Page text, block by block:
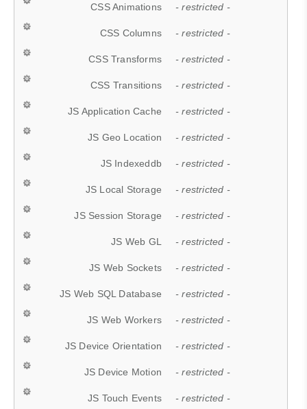
CSS Animations - restricted -
CSS Columns - restricted -
CSS Transforms - restricted -
CSS Transitions - restricted -
JS Application Cache - restricted -
JS Geo Location - restricted -
JS Indexeddb - restricted -
JS Local Storage - restricted -
JS Session Storage - restricted -
JS Web GL - restricted -
JS Web Sockets - restricted -
JS Web SQL Database - restricted -
JS Web Workers - restricted -
JS Device Orientation - restricted -
JS Device Motion - restricted -
JS Touch Events - restricted -